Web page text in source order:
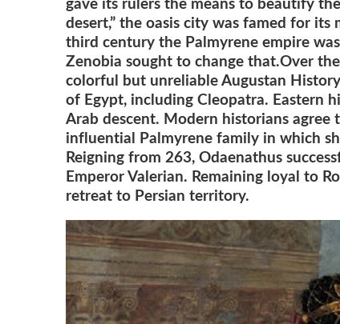
desert,” the oasis city was famed for its
third century the Palmyrene empire
Zenobia sought to change that.Over
colorful but unreliable Augustan
of Egypt, including Cleopatra. Eastern
Arab descent. Modern historians
influential Palmyrene family in which
Reigning from 263, Odaenathus
Emperor Valerian. Remaining loyal to
retreat to Persian territory.